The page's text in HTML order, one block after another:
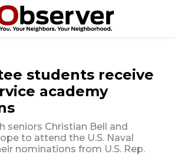
students receive
academy
seniors Christian Bell and
to attend the U.S. Naval
nominations from U.S. Rep.